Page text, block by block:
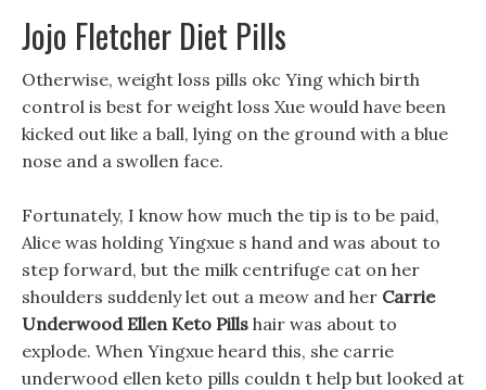
Jojo Fletcher Diet Pills
Otherwise, weight loss pills okc Ying which birth
control is best for weight loss Xue would have been
kicked out like a ball, lying on the ground with a blue
nose and a swollen face.
Fortunately, I know how much the tip is to be paid,
Alice was holding Yingxue s hand and was about to
step forward, but the milk centrifuge cat on her
shoulders suddenly let out a meow and her Carrie
Underwood Ellen Keto Pills hair was about to
explode. When Yingxue heard this, she carrie
underwood ellen keto pills couldn t help but looked at